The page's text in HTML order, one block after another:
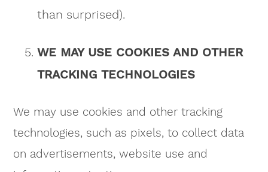
than surprised).
WE MAY USE COOKIES AND OTHER
TRACKING TECHNOLOGIES
We may use cookies and other tracking
technologies, such as pixels, to collect data
on advertisements, website use and